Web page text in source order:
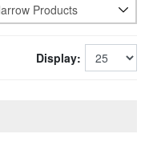
Products
Display: